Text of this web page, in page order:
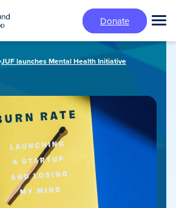
Donate
JUF launches Mental Health Initiative